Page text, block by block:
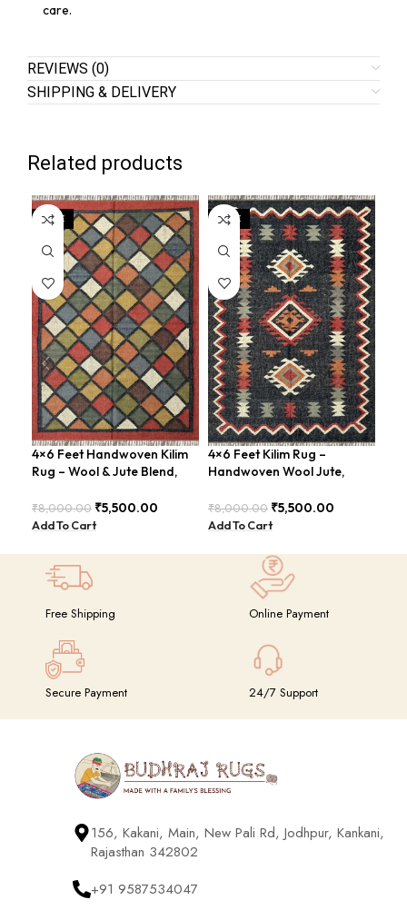
care.
REVIEWS (0)
SHIPPING & DELIVERY
Related products
SALE
4×6 Feet Handwoven Kilim
Rug – Wool & Jute Blend,
₹8,000.00 ₹5,500.00
Add To Cart
SALE
4×6 Feet Kilim Rug –
Handwoven Wool Jute,
₹8,000.00 ₹5,500.00
Add To Cart
Free Shipping Online Payment
Secure Payment 24/7 Support
156, Kakani, Main, New Pali Rd, Jodhpur, Kankani,
Rajasthan 342802
+91 9587534047